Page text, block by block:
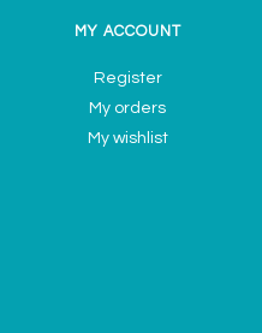
MY ACCOUNT
Register
My orders
My wishlist